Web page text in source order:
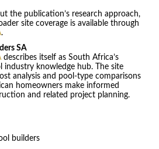
the publication’s research approach,
site coverage is available through
.
SA
describes itself as South Africa’s
industry knowledge hub. The site
analysis and pool-type comparisons
homeowners make informed
and related project planning.
builders